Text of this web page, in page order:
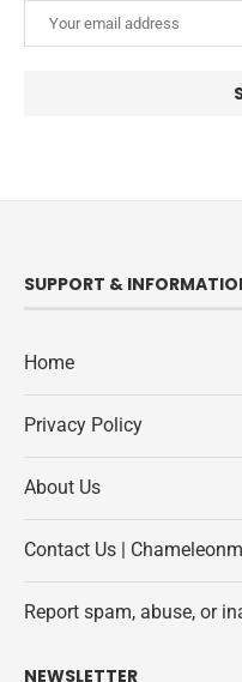
SUPPORT &
Home
Privacy Policy
About Us
Contact Us |
Report spam, abuse, or
NEWSLETTER